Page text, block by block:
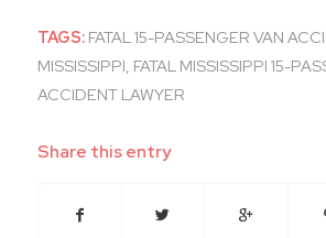
TAGS: FATAL 15-PASSENGER VAN
MISSISSIPPI, FATAL MISSISSIPPI 15-
ACCIDENT LAWYER
Share this entry